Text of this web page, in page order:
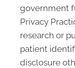
government
Privacy
research or
patient
disclosure